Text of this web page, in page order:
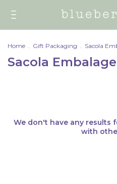
Home . Gift Packaging . Sacola
Sacola
We don't have any results
with